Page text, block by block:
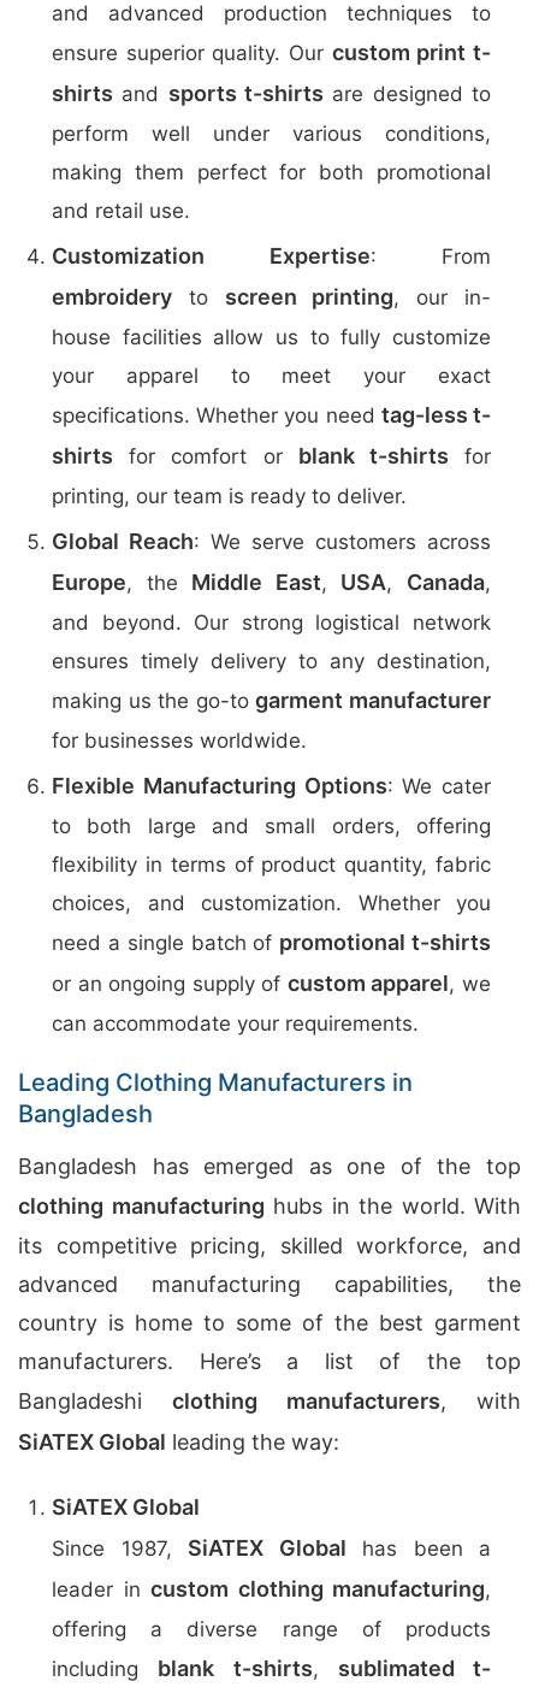
and advanced production techniques to
ensure superior quality. Our custom print t-
shirts and sports t-shirts are designed to
perform well under various conditions,
making them perfect for both promotional
and retail use.
Customization Expertise: From
embroidery to screen printing, our in-
house facilities allow us to fully customize
your apparel to meet your exact
specifications. Whether you need tag-less t-
shirts for comfort or blank t-shirts for
printing, our team is ready to deliver.
Global Reach: We serve customers across
Europe, the Middle East, USA, Canada,
and beyond. Our strong logistical network
ensures timely delivery to any destination,
making us the go-togarment manufacturer
for businesses worldwide.
Flexible Manufacturing Options: We cater
to both large and small orders, offering
flexibility in terms of product quantity, fabric
choices, and customization. Whether you
need a single batch of promotional t-shirts
or an ongoing supply of custom apparel, we
can accommodate your requirements.
Leading Clothing Manufacturers in
Bangladesh
Bangladesh has emerged as one of the top
clothing manufacturing hubs in the world. With
its competitive pricing, skilled workforce, and
advanced manufacturing capabilities, the
country is home to some of the best garment
manufacturers. Here’s a list of the top
Bangladeshi clothing manufacturers, with
SiATEX Global leading the way:
SiATEX Global
Since 1987, SiATEX Global has been a
leader in custom clothing manufacturing,
offering a diverse range of products
including blank t-shirts, sublimated t-